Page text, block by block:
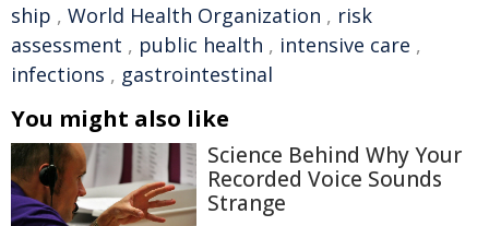
ship , World Health Organization , risk
assessment , public health , intensive care ,
infections , gastrointestinal
You might also like
Science Behind Why Your
Recorded Voice Sounds
Strange